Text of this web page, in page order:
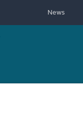
News